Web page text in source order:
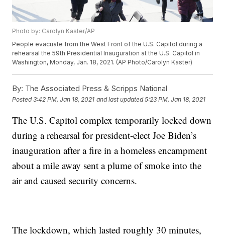
Photo by: Carolyn Kaster/AP
People evacuate from the West Front of the U.S. Capitol during a
rehearsal the 59th Presidential Inauguration at the U.S. Capitol in
Washington, Monday, Jan. 18, 2021. (AP Photo/Carolyn Kaster)
By: The Associated Press & Scripps National
Posted3:42 PM, Jan 18, 2021 and last updated 5:23 PM, Jan 18, 2021
The U.S. Capitol complex temporarily locked down
during a rehearsal for president-elect Joe Biden’s
inauguration after a fire in a homeless encampment
about a mile away sent a plume of smoke into the
air and caused security concerns.
The lockdown, which lasted roughly 30 minutes,